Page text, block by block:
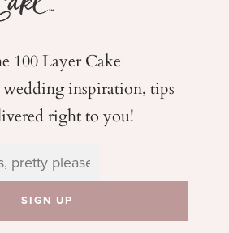
100 Layer Cake
inspiration, tips
right to you!